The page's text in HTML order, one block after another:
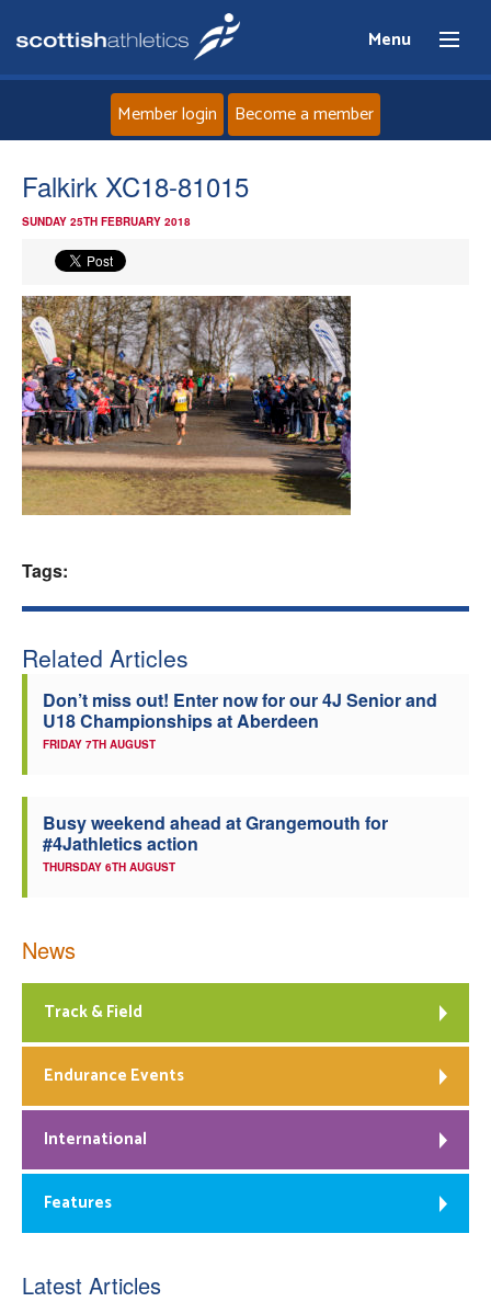
Menu
Home
News
Events
Athletes
Clubs
Member login Become a member
Falkirk XC18-81015
SUNDAY 25TH FEBRUARY 2018
Tags:
Related Articles
Don’t miss out! Enter now for our 4J Senior and
U18 Championships at Aberdeen
FRIDAY 7TH AUGUST
Busy weekend ahead at Grangemouth for
#4Jathletics action
THURSDAY 6TH AUGUST
News
Track & Field
Endurance Events
International
Features
Latest Articles